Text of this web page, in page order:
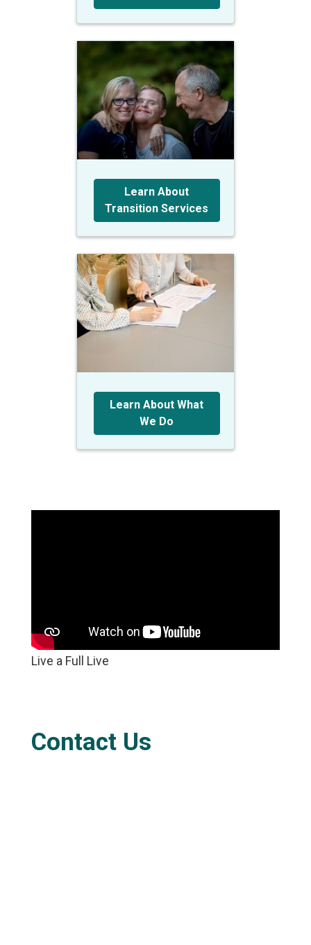
Learn About
Transition Services
Learn About What
We Do
Live a Full Live
Contact Us